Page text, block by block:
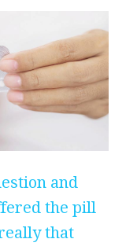
and
the pill
that